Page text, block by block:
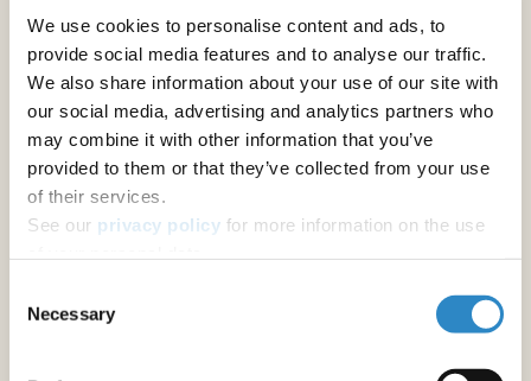
We use cookies to personalise content and ads, to
provide social media features and to analyse our traffic.
We also share information about your use of our site with
our social media, advertising and analytics partners who
may combine it with other information that you’ve
provided to them or that they’ve collected from your use
of their services.
See our privacy policy for more information on the use
Selection
Necessary
Biological Chemistry
Biopolymers
Catalysis
Cement Chemistry
Computational Chemistry